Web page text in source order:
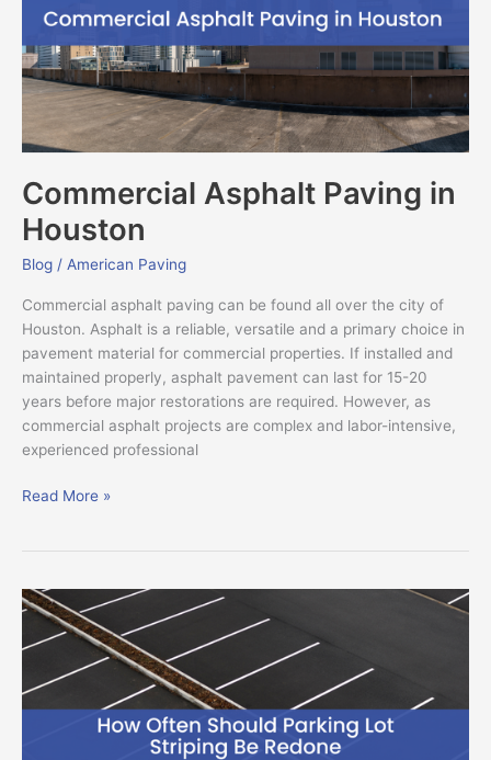
Commercial Asphalt Paving in
Houston
Blog / American Paving
Commercial asphalt paving can be found all over the city of
Houston. Asphalt is a reliable, versatile and a primary choice in
pavement material for commercial properties. If installed and
maintained properly, asphalt pavement can last for 15-20
years before major restorations are required. However, as
commercial asphalt projects are complex and labor-intensive,
experienced professional
Read More »
How
Often
Should
Parking
Lot